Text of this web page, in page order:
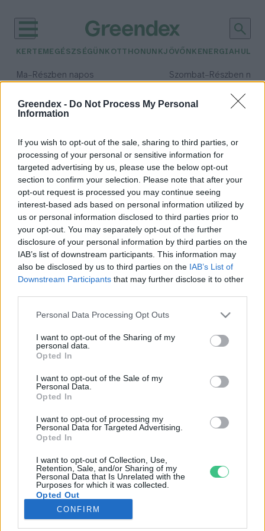
Greendex - Do Not Process My Personal
Information
If you wish to opt-out of the sale, sharing to third parties, or
processing of your personal or sensitive information for
targeted advertising by us, please use the below opt-out
section to confirm your selection. Please note that after your
opt-out request is processed you may continue seeing
interest-based ads based on personal information utilized by
us or personal information disclosed to third parties prior to
your opt-out. You may separately opt-out of the further
disclosure of your personal information by third parties on the
IAB’s list of downstream participants. This information may
also be disclosed by us to third parties on the IAB’s List of
Downstream Participants that may further disclose it to other
Personal Data Processing Opt Outs
I want to opt-out of the Sharing of my
personal data.
Opted In
I want to opt-out of the Sale of my
Personal Data.
Opted In
I want to opt-out of processing my
Personal Data for Targeted Advertising.
Opted In
I want to opt-out of Collection, Use,
Retention, Sale, and/or Sharing of my
Personal Data that Is Unrelated with the
Purposes for which it was collected.
Opted Out
CONFIRM
KERTEM EGÉSZSÉGÜNK OTTHONUNKJÖVŐNK ENERGIA
Ma– Részben napos Szombat– Részben
Csapadék: 5% (0 mm)Szél:
időjárási adatok:
madártámadás
Június közepéig ijesztgethetnek a
varjak
Greendex Szemle
Rovatok
KERTEM
OTTHONUNK
GAZDASÁG
JÖVŐNK
EGÉSZSÉGÜNK
ENERGIA
KÖZLEKEDÉS
Kiemelt témák
aszály ellen egyél helyit